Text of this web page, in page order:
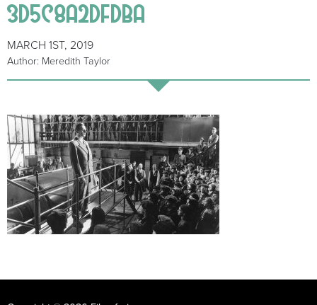
3D5C8A2DFDBA
MARCH 1ST, 2019
Author: Meredith Taylor